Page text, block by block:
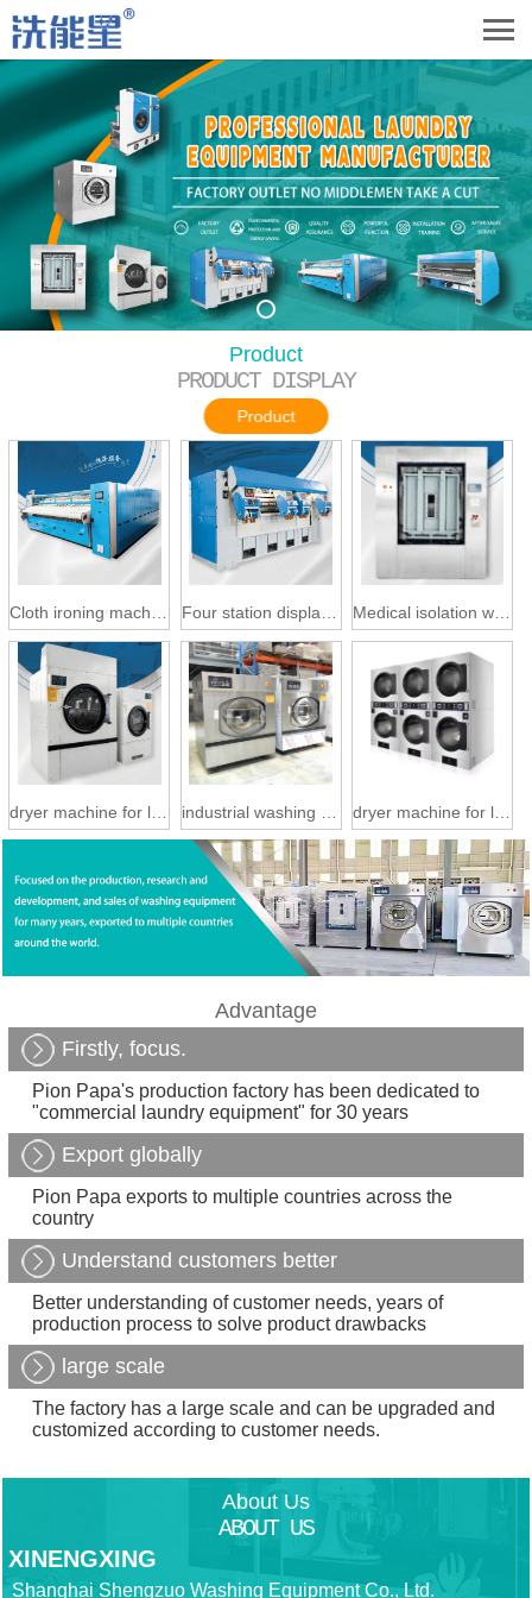
Product
PRODUCT DISPLAY
Product
Medical isolation washing machine
dryer machine for laundry industrial washing machine dryer machine for laundry
Advantage
Firstly, focus.
Pion Papa's production factory has been dedicated to
"commercial laundry equipment" for 30 years
Export globally
Pion Papa exports to multiple countries across the
country
Understand customers better
Better understanding of customer needs, years of
production process to solve product drawbacks
large scale
The factory has a large scale and can be upgraded and
customized according to customer needs.
About Us
ABOUT US
XINENGXING
Shanghai Shengzuo Washing Equipment Co., Ltd.